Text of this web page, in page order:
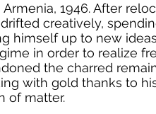
Armenia, 1946. After
creatively,
himself up to new
in order to realize
the charred
with gold thanks to
of matter.